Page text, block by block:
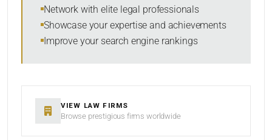
Network with elite legal professionals
Showcase your expertise and achievements
Improve your search engine rankings
VIEW LAW FIRMS
Browse prestigious firms worldwide